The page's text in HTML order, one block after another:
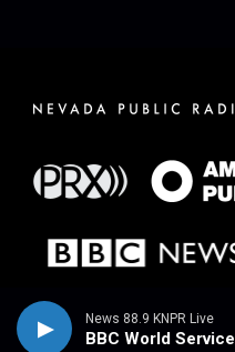
News 88.9 KNPR Live
BBC World Service